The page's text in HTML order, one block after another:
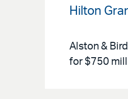
Hilton
Alston &
for $750